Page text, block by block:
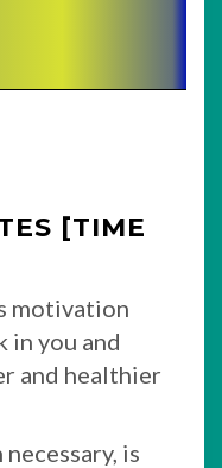
[TIME
motivation
in you and
and healthier
is